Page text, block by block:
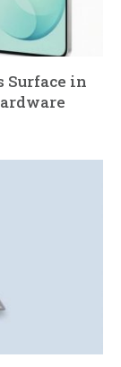
Surface in